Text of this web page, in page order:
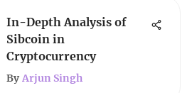
In-Depth Analysis of
Sibcoin in
Cryptocurrency
By Arjun Singh